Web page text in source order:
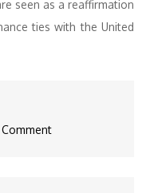
seen as a reaffirmation
ties with the United
on